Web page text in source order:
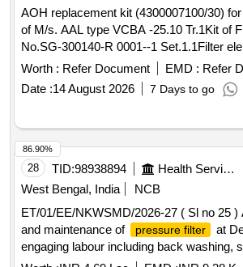
AOH replacement kit (4300007100/30)
of M/s. AAL type VCBA -25.10 Tr.1Kit of
No.SG-300140-R 0001--1 Set.1.1Filter
No.4300014000- ---1 No.1.2O ring -Part
No.2Ring type joint. Part No.HSBA
for side cover LHS & RHS.Part
Set.3.1O ring - Part No.4306057477--2
screw M6 x 20Part No.SG300120
washer M6Part No.9AVA 330-11--8
No.SG300073P0002-- -1 No.5O ring for
regulator assembly to reservoir. as per
No.HSBA432095 P0026--1 No. . AOH replacement kit
(4300007100/30) for single bottle VCB of
VCBA -25.10 Tr.1Kit of Filter catridgePart
0001--1 Set.1.1Filter element (40 ?m) -
Worth : Refer Document EMD : Refer
Date :14 August 2026 7 Days to go
28 TID:98938894 Health Services/equipments
West Bengal, India
NCB
ET/01/EE/NKWSMD/2026-27 ( Sl no 25 )
and maintenance of
pressure filter
at
engaging labour including back washing,
periodical collection of water sample and
86.90%